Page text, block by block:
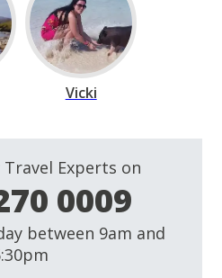
Vicki
Experts on
0009
between 9am and